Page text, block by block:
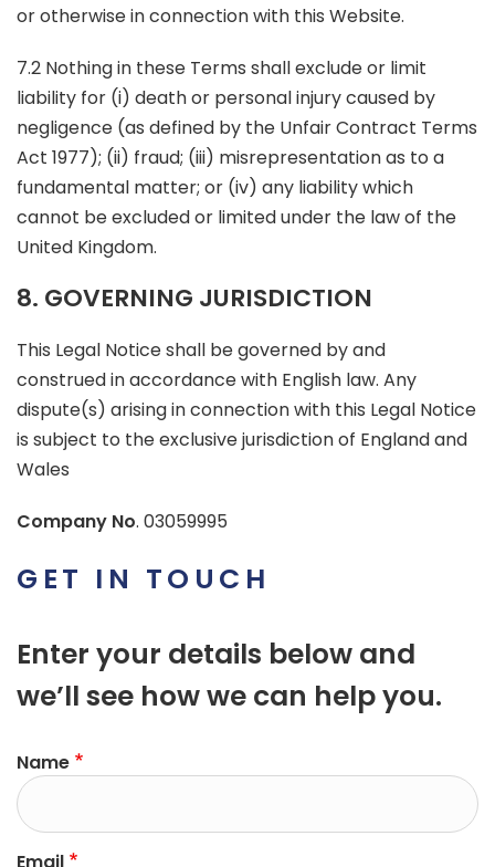
or otherwise in connection with this Website.
7.2 Nothing in these Terms shall exclude or limit
liability for (i) death or personal injury caused by
negligence (as defined by the Unfair Contract Terms
Act 1977); (ii) fraud; (iii) misrepresentation as to a
fundamental matter; or (iv) any liability which
cannot be excluded or limited under the law of the
United Kingdom.
8. GOVERNING JURISDICTION
This Legal Notice shall be governed by and
construed in accordance with English law. Any
dispute(s) arising in connection with this Legal Notice
is subject to the exclusive jurisdiction of England and
Wales
Company No. 03059995
GET IN TOUCH
Enter your details below and
we’ll see how we can help you.
Name
Email